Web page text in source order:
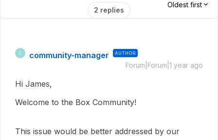
2 replies
Oldest first
C community-manager AUTHOR
Forum|Forum|1 year ago
Hi James,
Welcome to the Box Community!
This issue would be better addressed by our